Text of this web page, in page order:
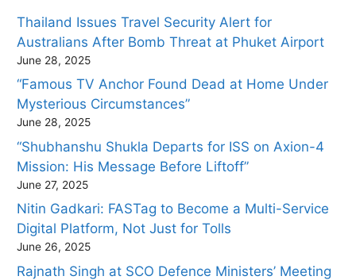
Thailand Issues Travel Security Alert for
Australians After Bomb Threat at Phuket Airport
June 28, 2025
“Famous TV Anchor Found Dead at Home Under
Mysterious Circumstances”
June 28, 2025
“Shubhanshu Shukla Departs for ISS on Axion-4
Mission: His Message Before Liftoff”
June 27, 2025
Nitin Gadkari: FASTag to Become a Multi-Service
Digital Platform, Not Just for Tolls
June 26, 2025
Rajnath Singh at SCO Defence Ministers’ Meeting